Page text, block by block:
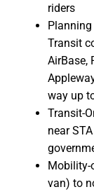
riders
Transit
AirBase,
way up
Transit-
near
Mobility-
van) to